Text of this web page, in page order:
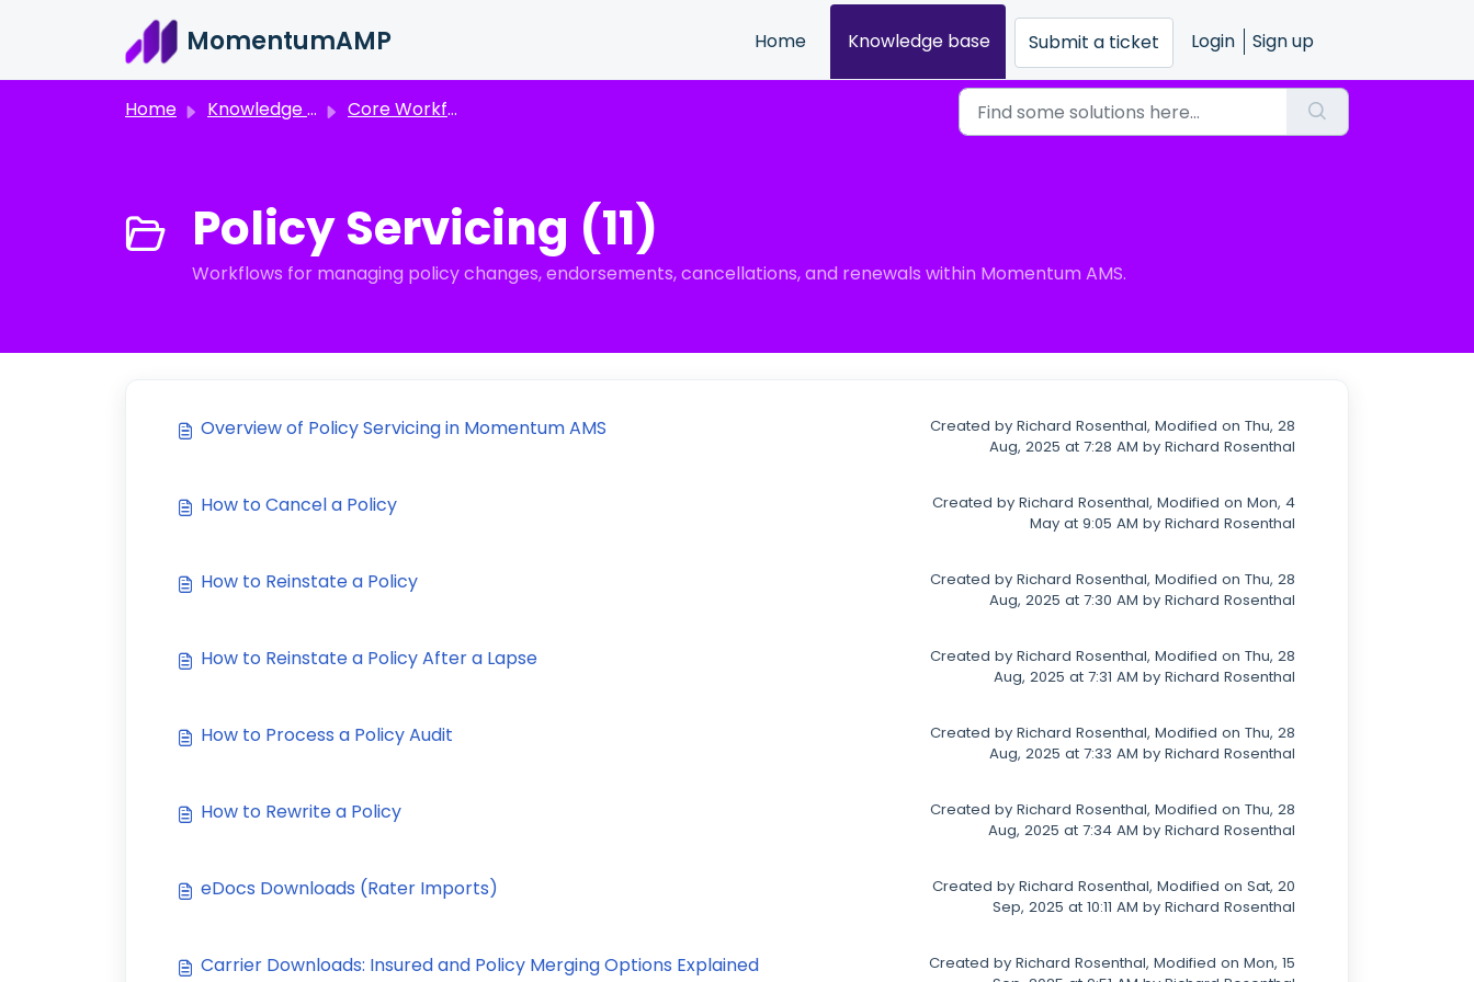
MomentumAMP Home Knowledge base Submit a ticket Login Sign up
Home Knowledge base Core Workflows
Policy Servicing (11)
Workflows for managing policy changes, endorsements, cancellations, and renewals within Momentum AMS.
Overview of Policy Servicing in Momentum AMS
Created by Richard Rosenthal, Modified on Thu, 28
Aug, 2025 at 7:28 AM by Richard Rosenthal
How to Cancel a Policy
Created by Richard Rosenthal, Modified on Mon, 4
May at 9:05 AM by Richard Rosenthal
How to Reinstate a Policy
Created by Richard Rosenthal, Modified on Thu, 28
Aug, 2025 at 7:30 AM by Richard Rosenthal
How to Reinstate a Policy After a Lapse
Created by Richard Rosenthal, Modified on Thu, 28
Aug, 2025 at 7:31 AM by Richard Rosenthal
How to Process a Policy Audit
Created by Richard Rosenthal, Modified on Thu, 28
Aug, 2025 at 7:33 AM by Richard Rosenthal
How to Rewrite a Policy
Created by Richard Rosenthal, Modified on Thu, 28
Aug, 2025 at 7:34 AM by Richard Rosenthal
eDocs Downloads (Rater Imports)
Created by Richard Rosenthal, Modified on Sat, 20
Sep, 2025 at 10:11 AM by Richard Rosenthal
Carrier Downloads: Insured and Policy Merging Options Explained
Created by Richard Rosenthal, Modified on Mon, 15